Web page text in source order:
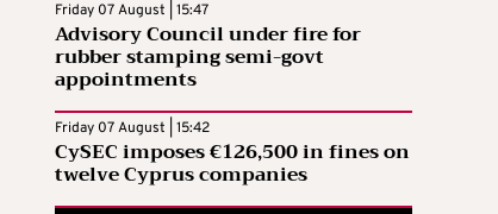
Friday 07 August | 15:47
Advisory Council under fire for
rubber stamping semi-govt
appointments
Friday 07 August | 15:42
CySEC imposes €126,500 in fines on
twelve Cyprus companies